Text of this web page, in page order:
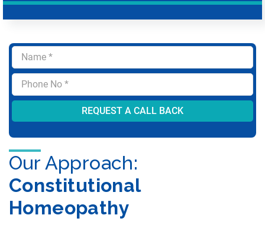
Our Approach:
Constitutional
Homeopathy